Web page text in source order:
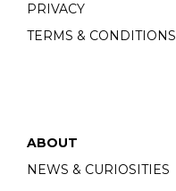
PRIVACY
TERMS & CONDITIONS
ABOUT
NEWS & CURIOSITIES